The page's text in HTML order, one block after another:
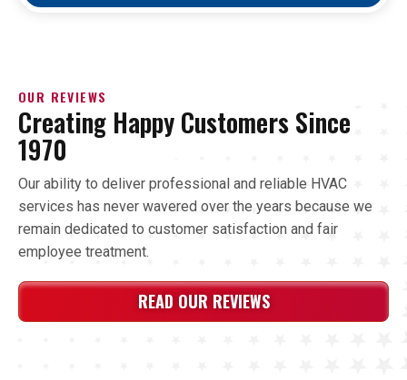
OUR REVIEWS
Creating Happy Customers Since
1970
Our ability to deliver professional and reliable HVAC
services has never wavered over the years because we
remain dedicated to customer satisfaction and fair
employee treatment.
READ OUR REVIEWS